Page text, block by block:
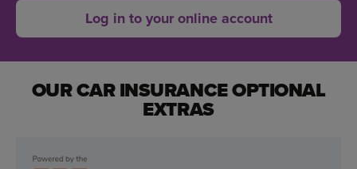
Log in to your online account
OUR CAR INSURANCE OPTIONAL
EXTRAS